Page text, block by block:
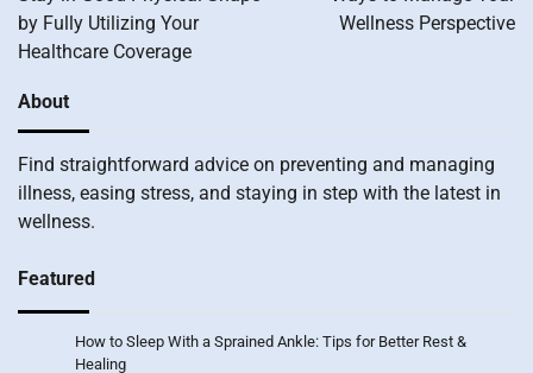
by Fully Utilizing Your
Healthcare Coverage
Wellness Perspective
About
Find straightforward advice on preventing and managing
illness, easing stress, and staying in step with the latest in
wellness.
Featured
How to Sleep With a Sprained Ankle: Tips for Better Rest &
Healing